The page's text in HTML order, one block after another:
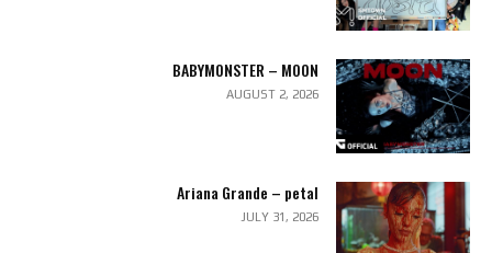
BABYMONSTER – MOON
AUGUST 2, 2026
Ariana Grande – petal
JULY 31, 2026